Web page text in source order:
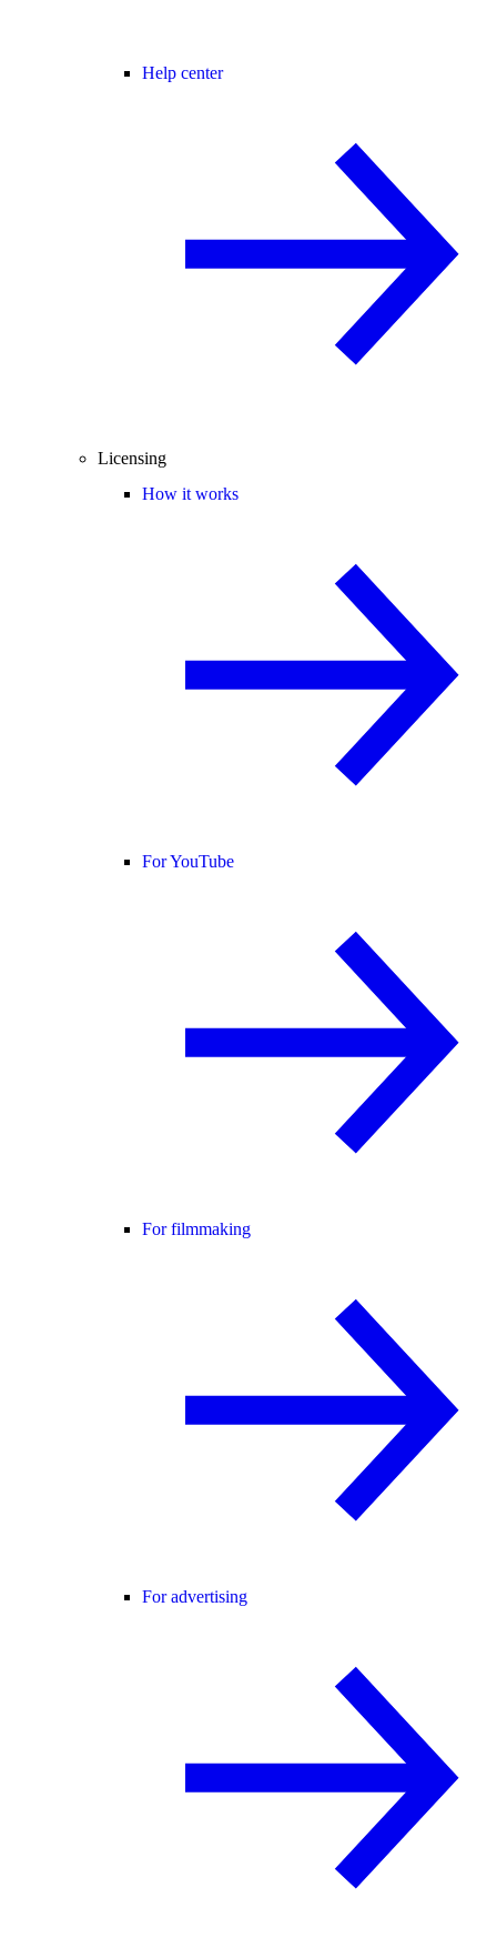
Help center
Licensing
How it works
For YouTube
For filmmaking
For advertising